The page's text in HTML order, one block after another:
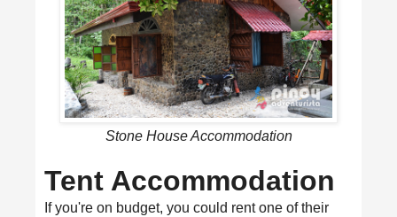
Stone House Accommodation
Tent Accommodation
If you're on budget, you could rent one of their